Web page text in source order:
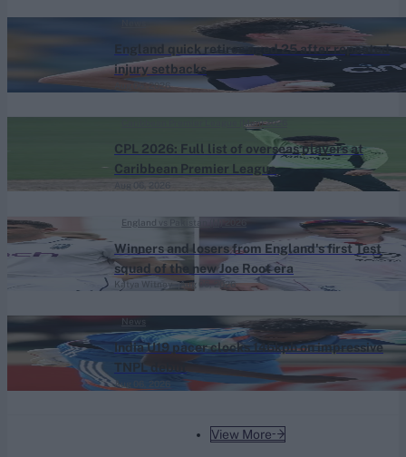
View More
England quick retires aged 25 after repeated
injury setbacks
Aug 06, 2026
CPL 2026: Full list of overseas players at
Caribbean Premier League
Caribbean Premier League (Men) 2026
Winners and losers from England's first Test
squad of the new Joe Root era
Aug 06, 2026
Katya Witney
England vs Pakistan (M) 2026
India U19 pacer clocks 146kph on impressive
TNPL debut
Aug 06, 2026
News